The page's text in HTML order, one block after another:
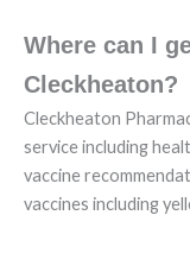
Where can I
Cleckheaton?
Cleckheaton
service including
vaccine
vaccines including